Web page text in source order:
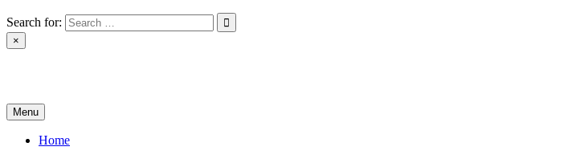
Search for:
×
Menu
Home